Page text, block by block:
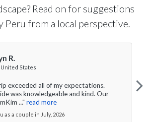
Read on for suggestions
Peru from a local perspective.
R.
States
exceeded all of my expectations.
was knowledgeable and kind. Our
..." read more
as a couple in July, 2026